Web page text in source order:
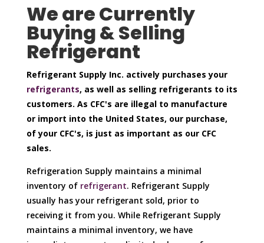
We are Currently
Buying & Selling
Refrigerant
Refrigerant Supply Inc. actively purchases your
refrigerants, as well as selling refrigerants to its
customers. As CFC's are illegal to manufacture
or import into the United States, our purchase,
of your CFC's, is just as important as our CFC
sales.
Refrigeration Supply maintains a minimal
inventory of refrigerant. Refrigerant Supply
usually has your refrigerant sold, prior to
receiving it from you. While Refrigerant Supply
maintains a minimal inventory, we have